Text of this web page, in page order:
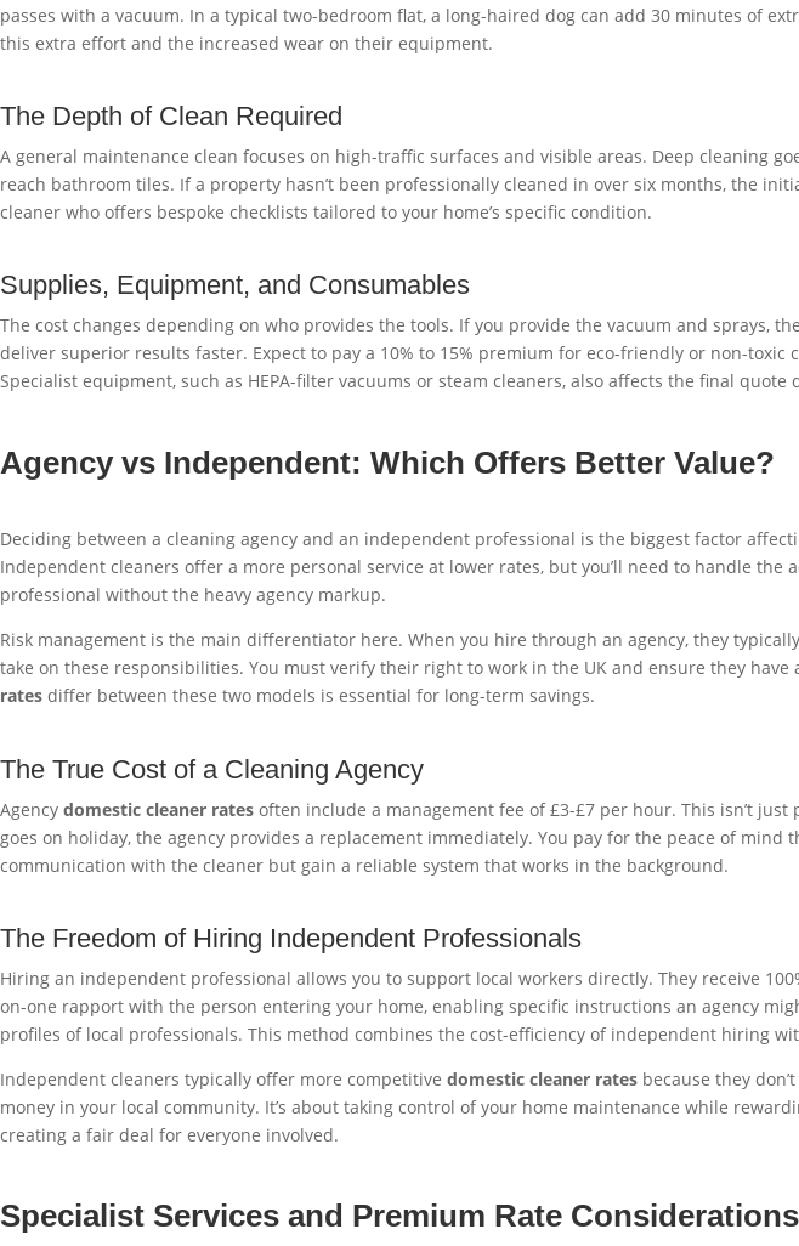
passes with a vacuum. In a typical two-bedroom flat, a long-haired dog can add 30 minutes of
this extra effort and the increased wear on their equipment.
The Depth of Clean Required
A general maintenance clean focuses on high-traffic surfaces and visible areas. Deep cleaning
reach bathroom tiles. If a property hasn’t been professionally cleaned in over six months, the
cleaner who offers bespoke checklists tailored to your home’s specific condition.
Supplies, Equipment, and Consumables
The cost changes depending on who provides the tools. If you provide the vacuum and
deliver superior results faster. Expect to pay a 10% to 15% premium for eco-friendly or non-
Specialist equipment, such as HEPA-filter vacuums or steam cleaners, also affects the final
Agency vs Independent: Which Offers Better Value?
Deciding between a cleaning agency and an independent professional is the biggest factor
Independent cleaners offer a more personal service at lower rates, but you’ll need to handle
professional without the heavy agency markup.
Risk management is the main differentiator here. When you hire through an agency, they
take on these responsibilities. You must verify their right to work in the UK and ensure they
rates differ between these two models is essential for long-term savings.
The True Cost of a Cleaning Agency
Agency domestic cleaner rates often include a management fee of £3-£7 per hour. This isn’t
goes on holiday, the agency provides a replacement immediately. You pay for the peace of
communication with the cleaner but gain a reliable system that works in the background.
The Freedom of Hiring Independent Professionals
Hiring an independent professional allows you to support local workers directly. They receive
on-one rapport with the person entering your home, enabling specific instructions an agency
profiles of local professionals. This method combines the cost-efficiency of independent hiring
Independent cleaners typically offer more competitive domestic cleaner rates because they
money in your local community. It’s about taking control of your home maintenance while
creating a fair deal for everyone involved.
Specialist Services and Premium Rate Considerations